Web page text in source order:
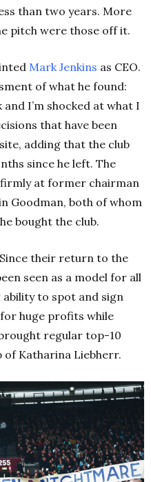
than two years. More
pitch were those off it.
Mark Jenkins as CEO.
of what he found:
and I’m shocked at what I
that have been
adding that the club
since he left. The
at former chairman
Goodman, both of whom
bought the club.
their return to the
seen as a model for all
to spot and sign
huge profits while
regular top-10
of Katharina Liebherr.